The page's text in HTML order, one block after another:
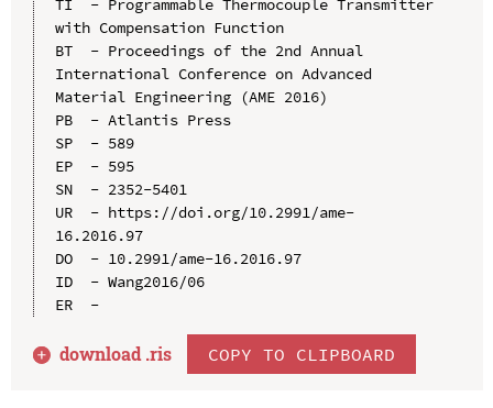
TI  - Programmable Thermocouple Transmitter
with Compensation Function
BT  - Proceedings of the 2nd Annual
International Conference on Advanced
Material Engineering (AME 2016)
PB  - Atlantis Press
SP  - 589
EP  - 595
SN  - 2352-5401
UR  - https://doi.org/10.2991/ame-
16.2016.97
DO  - 10.2991/ame-16.2016.97
ID  - Wang2016/06
ER  -
download .ris COPY TO CLIPBOARD